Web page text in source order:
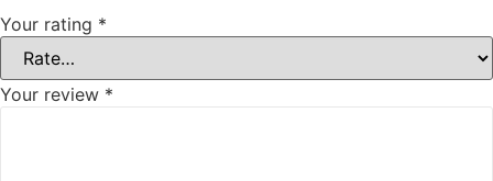
Your rating *
Your review *